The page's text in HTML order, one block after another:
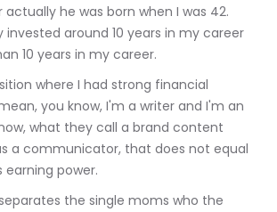
actually he was born when I was 42.
invested around 10 years in my career
10 years in my career.
where I had strong financial
you know, I'm a writer and I'm an
what they call a brand content
a communicator, that does not equal
power.
the single moms who the